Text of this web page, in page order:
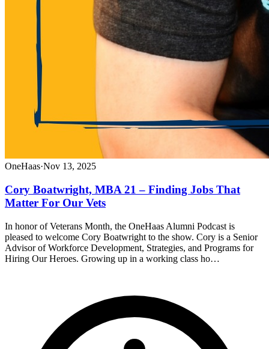
OneHaas·Nov 13, 2025
Cory Boatwright, MBA 21 – Finding Jobs That
Matter For Our Vets
In honor of Veterans Month, the OneHaas Alumni Podcast is
pleased to welcome Cory Boatwright to the show. Cory is a Senior
Advisor of Workforce Development, Strategies, and Programs for
Hiring Our Heroes. Growing up in a working class ho…